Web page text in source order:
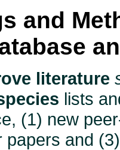
and
literature
lists
(1) new
papers and